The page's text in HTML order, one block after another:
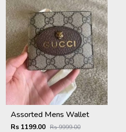
Assorted Mens Wallet
Rs 1199.00 Rs 9999.00